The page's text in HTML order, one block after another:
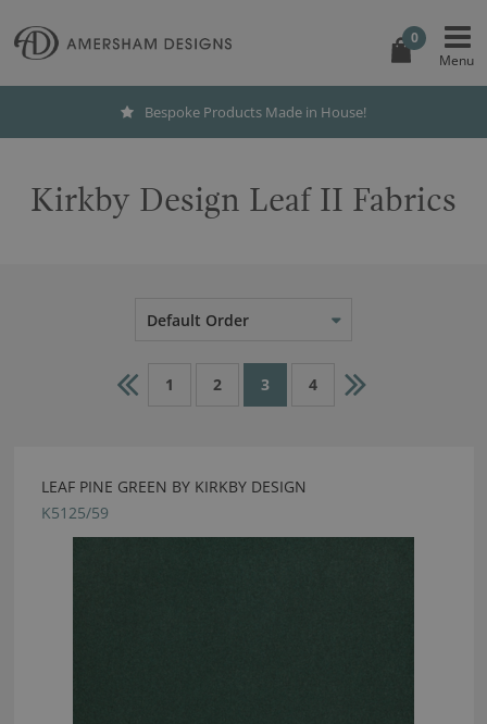
0
Bespoke Products Made in House!
Kirkby Design Leaf II Fabrics
Default Order
1 2 3 4
LEAF PINE GREEN BY KIRKBY DESIGN
K5125/59